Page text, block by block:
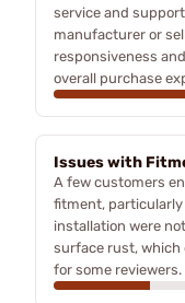
service and
manufacturer or
responsiveness
overall purchase
Issues with
A few customers
fitment,
installation were
surface rust, which
for some reviewers.